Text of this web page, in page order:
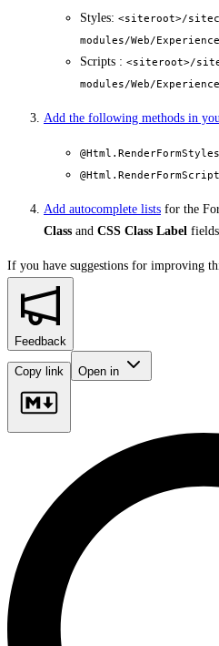
Styles: <siteroot>/
modules/Web/
Scripts : <siteroot>/
modules/Web/
Add the following methods in
Add autocomplete lists for the
Class and CSS Class Label
If you have suggestions for improving
Feedback
Copy link Open in